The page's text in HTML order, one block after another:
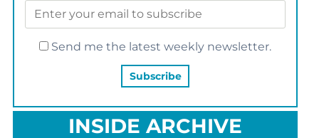
Send me the latest weekly newsletter.
INSIDE ARCHIVE